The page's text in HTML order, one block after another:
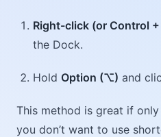
Right-click (or Control
the Dock.
Hold Option (⌥) and
This method is great if
you don’t want to use